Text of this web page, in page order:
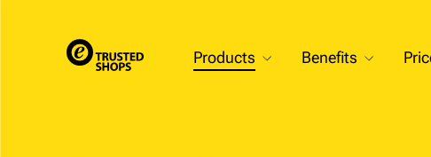
Products Benefits